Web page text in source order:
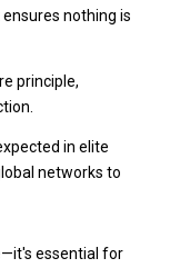
nothing is
principle,
in elite
networks to
essential for